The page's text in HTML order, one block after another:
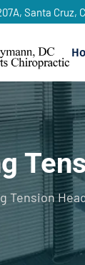
Santa Cruz,
Tension